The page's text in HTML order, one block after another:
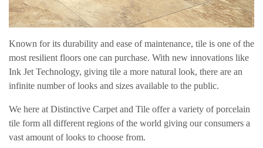
Known for its durability and ease of maintenance, tile is one of the
most resilient floors one can purchase. With new innovations like
Ink Jet Technology, giving tile a more natural look, there are an
infinite number of looks and sizes available to the public.
We here at Distinctive Carpet and Tile offer a variety of porcelain
tile form all different regions of the world giving our consumers a
vast amount of looks to choose from.